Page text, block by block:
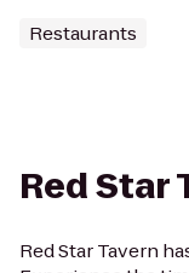
Restaurants
Red Star
Red Star Tavern